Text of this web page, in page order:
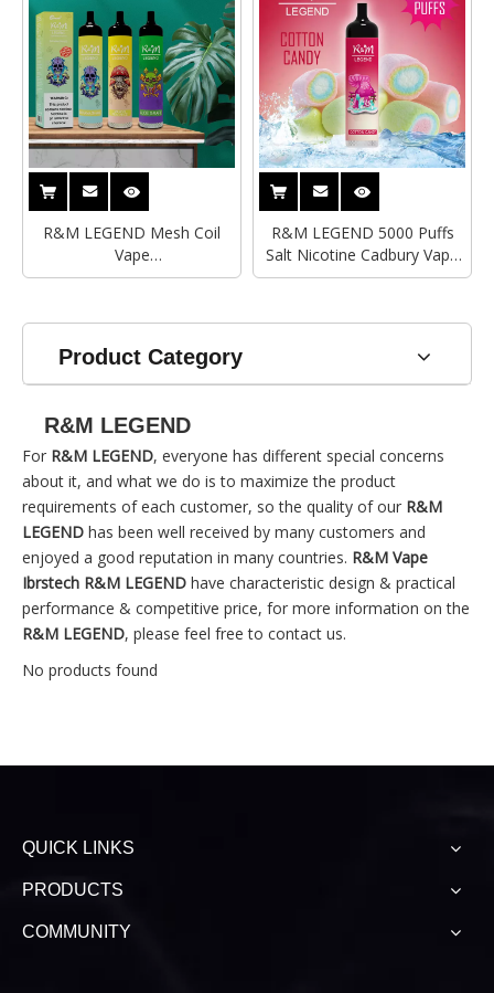
R&M LEGEND Mesh Coil
Vape
Wholesale|Supplier|Manufacturer
R&M LEGEND 5000 Puffs
Salt Nicotine Cadbury Vape
Pen
Product Category
R&M LEGEND
For R&M LEGEND, everyone has different special concerns
about it, and what we do is to maximize the product
requirements of each customer, so the quality of our R&M
LEGEND has been well received by many customers and
enjoyed a good reputation in many countries. R&M Vape
Ibrstech R&M LEGEND have characteristic design & practical
performance & competitive price, for more information on the
R&M LEGEND, please feel free to contact us.
No products found
QUICK LINKS
PRODUCTS
COMMUNITY